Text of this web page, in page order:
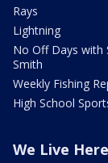
Rays
Lightning
No Off Days with
Smith
Weekly Fishing
High School
We Live Here